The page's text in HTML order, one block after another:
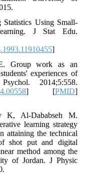
Statistics Using Small-
J Stat Edu.
]
Group work as an
experiences of
2014;5:558.
] [PMID]
K, Al-Dababseh M.
learning strategy
attaining the technical
shot put and digital
method among the
of Jordan. J Physic